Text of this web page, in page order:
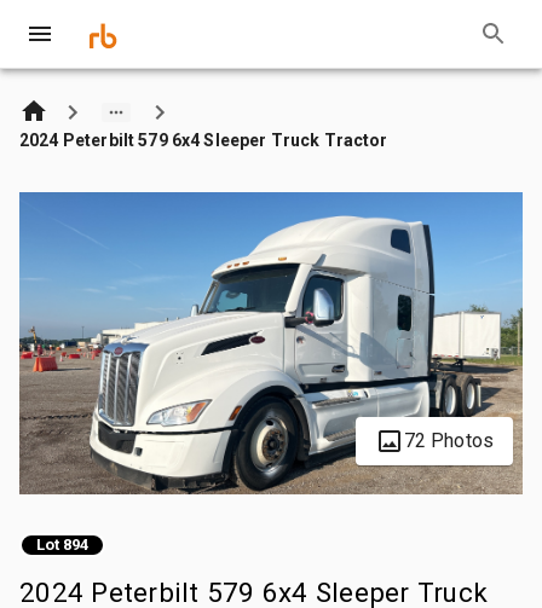
2024 Peterbilt 579 6x4 Sleeper Truck Tractor
72 Photos
Lot 894
2024 Peterbilt 579 6x4 Sleeper Truck